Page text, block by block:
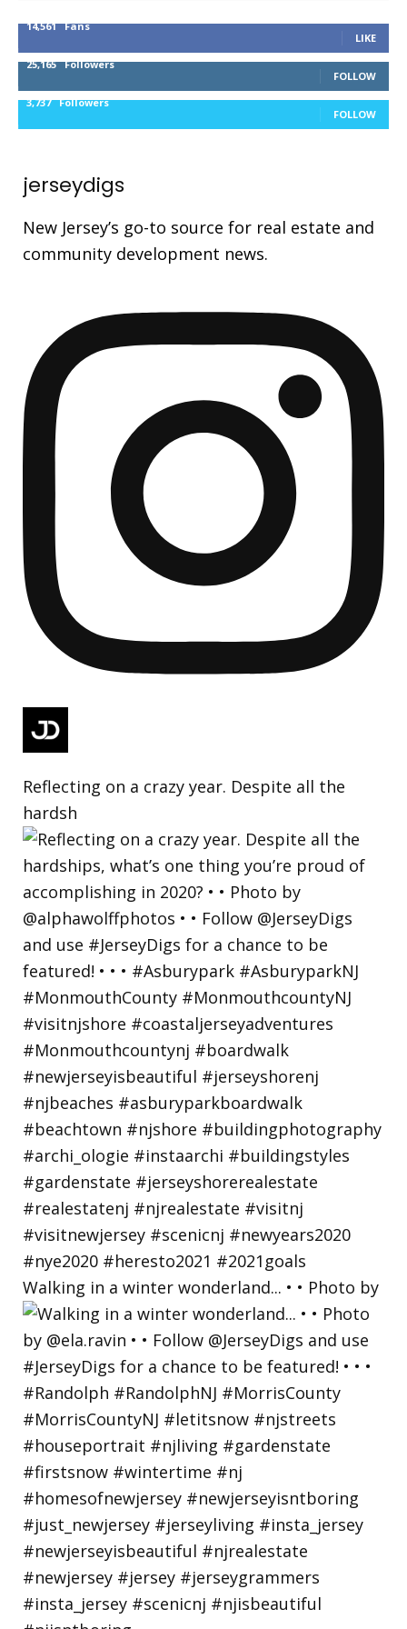
14,561 Fans
LIKE
25,165 Followers
FOLLOW
3,737 Followers
FOLLOW
jerseydigs
New Jersey’s go-to source for real estate and
community development news.
Reflecting on a crazy year. Despite all the
hardsh
Walking in a winter wonderland... • • Photo by